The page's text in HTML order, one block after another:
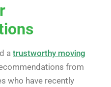
a trustworthy moving
from
who have recently